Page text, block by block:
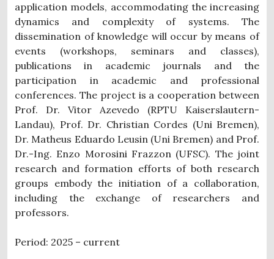
application models, accommodating the increasing
dynamics and complexity of systems. The
dissemination of knowledge will occur by means of
events (workshops, seminars and classes),
publications in academic journals and the
participation in academic and professional
conferences. The project is a cooperation between
Prof. Dr. Vitor Azevedo (RPTU Kaiserslautern-
Landau), Prof. Dr. Christian Cordes (Uni Bremen),
Dr. Matheus Eduardo Leusin (Uni Bremen) and Prof.
Dr.-Ing. Enzo Morosini Frazzon (UFSC). The joint
research and formation efforts of both research
groups embody the initiation of a collaboration,
including the exchange of researchers and
professors.
Period: 2025 – current